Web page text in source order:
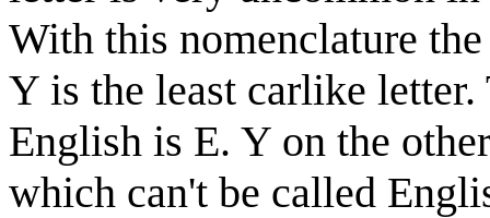
With this nomenclature
Y is the least carlike
English is E. Y on the
which can't be called